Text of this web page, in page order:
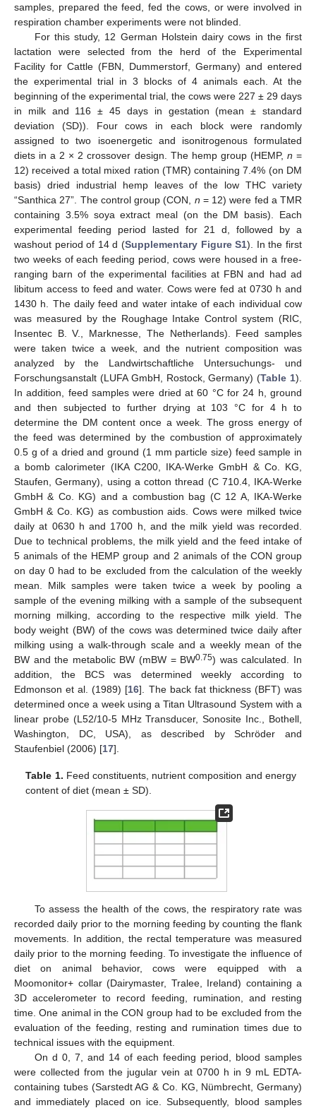
samples, prepared the feed, fed the cows, or were involved in
respiration chamber experiments were not blinded.
For this study, 12 German Holstein dairy cows in the first
lactation were selected from the herd of the Experimental
Facility for Cattle (FBN, Dummerstorf, Germany) and entered
the experimental trial in 3 blocks of 4 animals each. At the
beginning of the experimental trial, the cows were 227 ± 29 days
in milk and 116 ± 45 days in gestation (mean ± standard
deviation (SD)). Four cows in each block were randomly
assigned to two isoenergetic and isonitrogenous formulated
diets in a 2 × 2 crossover design. The hemp group (HEMP, n =
12) received a total mixed ration (TMR) containing 7.4% (on DM
basis) dried industrial hemp leaves of the low THC variety
“Santhica 27”. The control group (CON, n = 12) were fed a TMR
containing 3.5% soya extract meal (on the DM basis). Each
experimental feeding period lasted for 21 d, followed by a
washout period of 14 d (Supplementary Figure S1). In the first
two weeks of each feeding period, cows were housed in a free-
ranging barn of the experimental facilities at FBN and had ad
libitum access to feed and water. Cows were fed at 0730 h and
1430 h. The daily feed and water intake of each individual cow
was measured by the Roughage Intake Control system (RIC,
Insentec B. V., Marknesse, The Netherlands). Feed samples
were taken twice a week, and the nutrient composition was
analyzed by the Landwirtschaftliche Untersuchungs- und
Forschungsanstalt (LUFA GmbH, Rostock, Germany) (Table 1).
In addition, feed samples were dried at 60 °C for 24 h, ground
and then subjected to further drying at 103 °C for 4 h to
determine the DM content once a week. The gross energy of
the feed was determined by the combustion of approximately
0.5 g of a dried and ground (1 mm particle size) feed sample in
a bomb calorimeter (IKA C200, IKA-Werke GmbH & Co. KG,
Staufen, Germany), using a cotton thread (C 710.4, IKA-Werke
GmbH & Co. KG) and a combustion bag (C 12 A, IKA-Werke
GmbH & Co. KG) as combustion aids. Cows were milked twice
daily at 0630 h and 1700 h, and the milk yield was recorded.
Due to technical problems, the milk yield and the feed intake of
5 animals of the HEMP group and 2 animals of the CON group
on day 0 had to be excluded from the calculation of the weekly
mean. Milk samples were taken twice a week by pooling a
sample of the evening milking with a sample of the subsequent
morning milking, according to the respective milk yield. The
body weight (BW) of the cows was determined twice daily after
milking using a walk-through scale and a weekly mean of the
BW and the metabolic BW (mBW = BW0.75) was calculated. In
addition, the BCS was determined weekly according to
Edmonson et al. (1989) [16]. The back fat thickness (BFT) was
determined once a week using a Titan Ultrasound System with a
linear probe (L52/10-5 MHz Transducer, Sonosite Inc., Bothell,
Washington, DC, USA), as described by Schröder and
Staufenbiel (2006) [17].
Table 1. Feed constituents, nutrient composition and energy
content of diet (mean ± SD).
To assess the health of the cows, the respiratory rate was
recorded daily prior to the morning feeding by counting the flank
movements. In addition, the rectal temperature was measured
daily prior to the morning feeding. To investigate the influence of
diet on animal behavior, cows were equipped with a
Moomonitor+ collar (Dairymaster, Tralee, Ireland) containing a
3D accelerometer to record feeding, rumination, and resting
time. One animal in the CON group had to be excluded from the
evaluation of the feeding, resting and rumination times due to
technical issues with the equipment.
On d 0, 7, and 14 of each feeding period, blood samples
were collected from the jugular vein at 0700 h in 9 mL EDTA-
containing tubes (Sarstedt AG & Co. KG, Nümbrecht, Germany)
and immediately placed on ice. Subsequently, blood samples